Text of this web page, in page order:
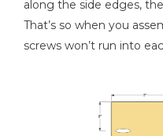
along the side edges,
That’s so when you
screws won’t run into